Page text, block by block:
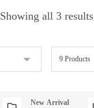
Showing all 3 results
New Arrival